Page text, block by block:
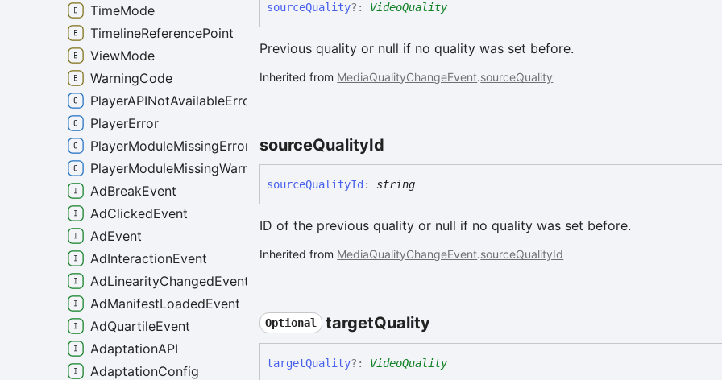
sourceQuality?: VideoQuality
Previous quality or null if no quality was set before.
Inherited from MediaQualityChangeEvent.sourceQuality
sourceQualityId
sourceQualityId : string
ID of the previous quality or null if no quality was set before.
Inherited from MediaQualityChangeEvent.sourceQualityId
Optional targetQuality
targetQuality?: VideoQuality
TimeMode
TimelineReferencePoint
ViewMode
WarningCode
PlayerAPINotAvailableError
PlayerError
PlayerModuleMissingError
PlayerModuleMissingWarning
AdBreakEvent
AdClickedEvent
AdEvent
AdInteractionEvent
AdLinearityChangedEvent
AdManifestLoadedEvent
AdQuartileEvent
AdaptationAPI
AdaptationConfig